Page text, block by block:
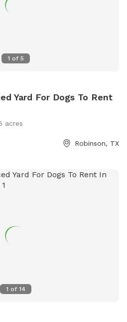
1 of 5
Yard For Dogs To Rent
acres
Robinson, TX
1 of 14